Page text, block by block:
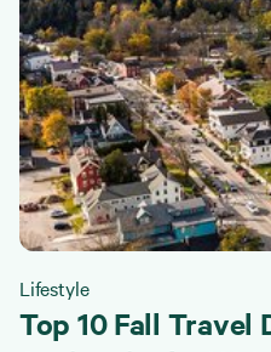
Lifestyle
Top 10 Fall Travel